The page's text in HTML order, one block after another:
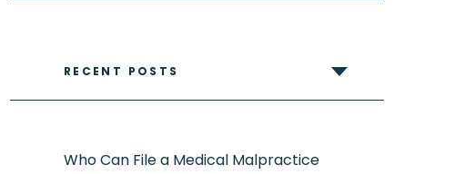
RECENT POSTS
Who Can File a Medical Malpractice